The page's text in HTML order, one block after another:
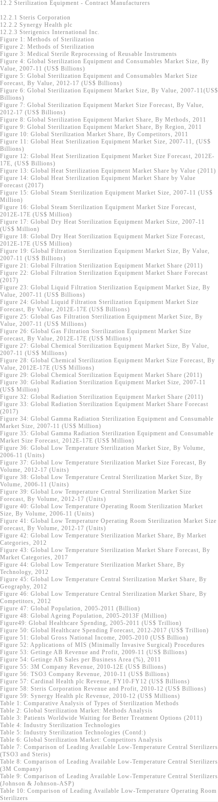
12.2 Sterilization Equipment - Contract Manufacturers
12.2.1 Steris Corporation
12.2.2 Synergy Health plc
12.2.3 Sterigenics International Inc.
Figure 1: Methods of Sterilization
Figure 2: Methods of Sterilization
Figure 3: Medical Sterile Reprocessing of Reusable Instruments
Figure 4: Global Sterilization Equipment and Consumables Market Size, By
Value, 2007-11 (US$ Billions)
Figure 5: Global Sterilization Equipment and Consumables Market Size
Forecast, By Value, 2012-17 (US$ Billions)
Figure 6: Global Sterilization Equipment Market Size, By Value, 2007-11(US$
Billions)
Figure 7: Global Sterilization Equipment Market Size Forecast, By Value,
2012-17 (US$ Billions)
Figure 8: Global Sterilization Equipment Market Share, By Methods, 2011
Figure 9: Global Sterilization Equipment Market Share, By Region, 2011
Figure 10: Global Sterilization Market Share, By Competitors, 2011
Figure 11: Global Heat Sterilization Equipment Market Size, 2007-11, (US$
Billions)
Figure 12: Global Heat Sterilization Equipment Market Size Forecast, 2012E-
17E, (US$ Billions)
Figure 13: Global Heat Sterilization Equipment Market Share by Value (2011)
Figure 14: Global Heat Sterilization Equipment Market Share by Value
Forecast (2017)
Figure 15: Global Steam Sterilization Equipment Market Size, 2007-11 (US$
Million)
Figure 16: Global Steam Sterilization Equipment Market Size Forecast,
2012E-17E (US$ Million)
Figure 17: Global Dry Heat Sterilization Equipment Market Size, 2007-11
(US$ Million)
Figure 18: Global Dry Heat Sterilization Equipment Market Size Forecast,
2012E-17E (US$ Million)
Figure 19: Global Filtration Sterilization Equipment Market Size, By Value,
2007-11 (US$ Billions)
Figure 21: Global Filtration Sterilization Equipment Market Share (2011)
Figure 22: Global Filtration Sterilization Equipment Market Share Forecast
(2017)
Figure 23: Global Liquid Filtration Sterilization Equipment Market Size, By
Value, 2007-11 (US$ Billions)
Figure 24: Global Liquid Filtration Sterilization Equipment Market Size
Forecast, By Value, 2012E-17E (US$ Billions)
Figure 25: Global Gas Filtration Sterilization Equipment Market Size, By
Value, 2007-11 (US$ Millions)
Figure 26: Global Gas Filtration Sterilization Equipment Market Size
Forecast, By Value, 2012E-17E (US$ Millions)
Figure 27: Global Chemical Sterilization Equipment Market Size, By Value,
2007-11 (US$ Millions)
Figure 28: Global Chemical Sterilization Equipment Market Size Forecast, By
Value, 2012E-17E (US$ Millions)
Figure 29: Global Chemical Sterilization Equipment Market Share (2011)
Figure 30: Global Radiation Sterilization Equipment Market Size, 2007-11
(US$ Million)
Figure 32: Global Radiation Sterilization Equipment Market Share (2011)
Figure 33: Global Radiation Sterilization Equipment Market Share Forecast
(2017)
Figure 34: Global Gamma Radiation Sterilization Equipment and Consumable
Market Size, 2007-11 (US$ Million)
Figure 35: Global Gamma Radiation Sterilization Equipment and Consumable
Market Size Forecast, 2012E-17E (US$ Million)
Figure 36: Global Low Temperature Sterilization Market Size, By Volume,
2006-11 (Units)
Figure 37: Global Low Temperature Sterilization Market Size Forecast, By
Volume, 2012-17 (Units)
Figure 38: Global Low Temperature Central Sterilization Market Size, By
Volume, 2006-11 (Units)
Figure 39: Global Low Temperature Central Sterilization Market Size
Forecast, By Volume, 2012-17 (Units)
Figure 40: Global Low Temperature Operating Room Sterilization Market
Size, By Volume, 2006-11 (Units)
Figure 41: Global Low Temperature Operating Room Sterilization Market Size
Forecast, By Volume, 2012-17 (Units)
Figure 42: Global Low Temperature Sterilization Market Share, By Market
Categories, 2012
Figure 43: Global Low Temperature Sterilization Market Share Forecast, By
Market Categories, 2017
Figure 44: Global Low Temperature Sterilization Market Share, By
Technology, 2012
Figure 45: Global Low Temperature Central Sterilization Market Share, By
Geography, 2012
Figure 46: Global Low Temperature Central Sterilization Market Share, By
Competitors, 2012
Figure 47: Global Population, 2005-2011 (Billion)
Figure 48: Global Ageing Population, 2005-2013F (Million)
Figure49: Global Healthcare Spending, 2005-2011 (US$ Trillion)
Figure 50: Global Healthcare Spending Forecast, 2012-2017 (US$ Trillion)
Figure 51: Global Gross National Income, 2005-2010 (US$ Billion)
Figure 52: Applications of MIS (Minimally Invasive Surgical) Procedures
Figure 53: Getinge AB Revenue and Profit, 2009-11 (US$ Billions)
Figure 54: Getinge AB Sales per Business Area (%), 2011
Figure 55: 3M Company Revenue, 2010-12E (US$ Billions)
Figure 56: TSO3 Company Revenue, 2010-11 (US$ Billions)
Figure 57: Cardinal Health plc Revenue, FY10-FY12 (US$ Billions)
Figure 58: Steris Corporation Revenue and Profit, 2010-12 (US$ Billions)
Figure 59: Synergy Health plc Revenue, 2010-12 (US$ Millions)
Table 1: Comparative Analysis of Types of Sterilization Methods
Table 2: Global Sterilization Market: Methods Analysis
Table 3: Patients Worldwide Waiting for Better Treatment Options (2011)
Table 4: Industry Sterilization Technologies
Table 5: Industry Sterilization Technologies (Contd:)
Table 6: Global Sterilization Market: Competitors Analysis
Table 7: Comparison of Leading Available Low-Temperature Central Sterilizers
(TSO3 and Steris)
Table 8: Comparison of Leading Available Low-Temperature Central Sterilizers
(3M Company)
Table 9: Comparison of Leading Available Low-Temperature Central Sterilizers
(Johnson & Johnson-ASP)
Table 10: Comparison of Leading Available Low-Temperature Operating Room
Sterilizers